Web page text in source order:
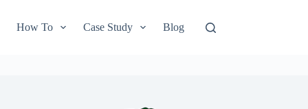
How To Case Study Blog